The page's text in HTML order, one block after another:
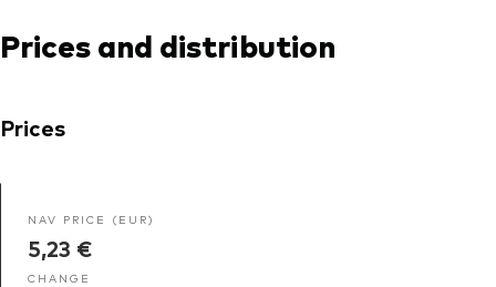
Prices and distribution
Prices
NAV PRICE (EUR)
5,23 €
CHANGE